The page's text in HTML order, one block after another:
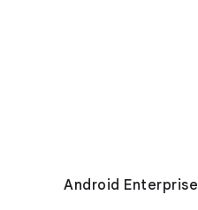
Android Enterprise